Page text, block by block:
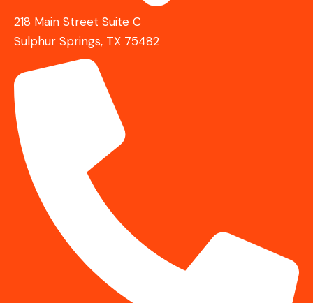
218 Main Street Suite C
Sulphur Springs, TX 75482